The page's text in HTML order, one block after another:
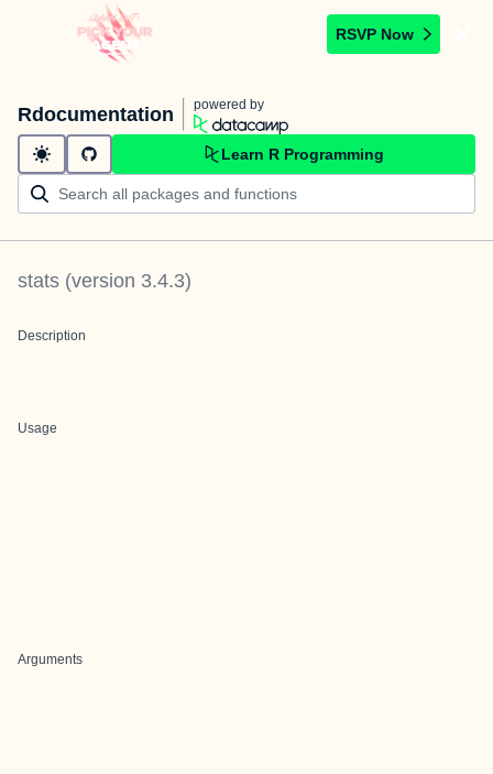
RSVP Now
Rdocumentation powered by
Learn R Programming
stats (version 3.4.3)
Description
Usage
Arguments